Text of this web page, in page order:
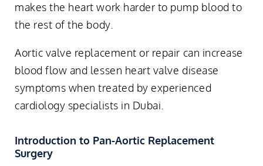
makes the heart work harder to pump blood to
the rest of the body.
Aortic valve replacement or repair can increase
blood flow and lessen heart valve disease
symptoms when treated by experienced
cardiology specialists in Dubai.
Introduction to Pan-Aortic Replacement
Surgery